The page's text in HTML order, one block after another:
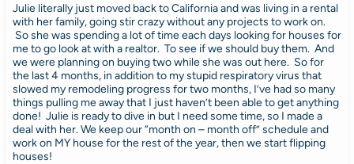
Julie literally just moved back to California and was living in a rental
with her family, going stir crazy without any projects to work on.
So she was spending a lot of time each days looking for houses for
me to go look at with a realtor. To see if we should buy them. And
we were planning on buying two while she was out here. So for
the last 4 months, in addition to my stupid respiratory virus that
slowed my remodeling progress for two months, I’ve had so many
things pulling me away that I just haven’t been able to get anything
done! Julie is ready to dive in but I need some time, so I made a
deal with her. We keep our “month on – month off” schedule and
work on MY house for the rest of the year, then we start flipping
houses!